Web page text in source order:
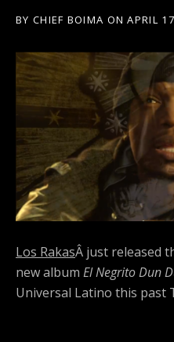
BY CHIEF BOIMA ON APRIL
Los RakasÂ just released
new album El Negrito Dun
Universal Latino this past